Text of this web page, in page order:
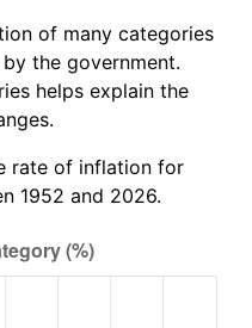
3.16%
2.07%
1.46%
1.62%
0.12%
of many categories
the government.
helps explain the
rate of inflation for
1952 and 2026.